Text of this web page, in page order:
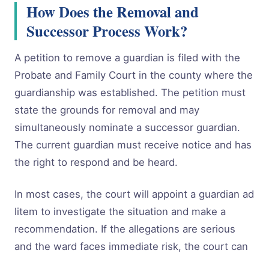
How Does the Removal and
Successor Process Work?
A petition to remove a guardian is filed with the
Probate and Family Court in the county where the
guardianship was established. The petition must
state the grounds for removal and may
simultaneously nominate a successor guardian.
The current guardian must receive notice and has
the right to respond and be heard.
In most cases, the court will appoint a guardian ad
litem to investigate the situation and make a
recommendation. If the allegations are serious
and the ward faces immediate risk, the court can